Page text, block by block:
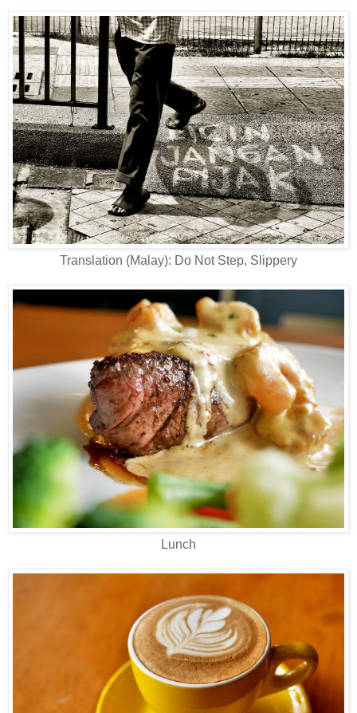
Translation (Malay): Do Not Step, Slippery
Lunch